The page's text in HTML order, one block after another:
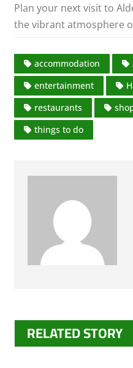
Plan your next visit to
the vibrant atmosphere
accommodation
entertainment
restaurants
things to do
RELATED STORY